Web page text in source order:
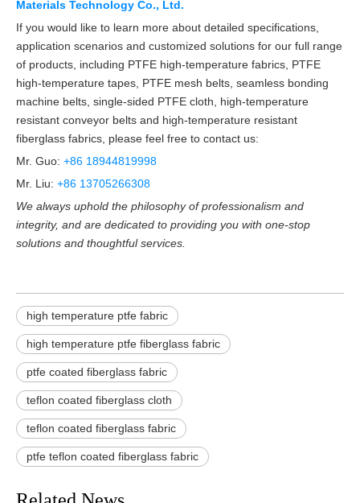
Materials Technology Co., Ltd.
If you would like to learn more about detailed specifications,
application scenarios and customized solutions for our full range
of products, including PTFE high-temperature fabrics, PTFE
high-temperature tapes, PTFE mesh belts, seamless bonding
machine belts, single-sided PTFE cloth, high-temperature
resistant conveyor belts and high-temperature resistant
fiberglass fabrics, please feel free to contact us:
Mr. Guo: +86 18944819998
Mr. Liu: +86 13705266308
We always uphold the philosophy of professionalism and
integrity, and are dedicated to providing you with one-stop
solutions and thoughtful services.
high temperature ptfe fabric
high temperature ptfe fiberglass fabric
ptfe coated fiberglass fabric
teflon coated fiberglass cloth
teflon coated fiberglass fabric
ptfe teflon coated fiberglass fabric